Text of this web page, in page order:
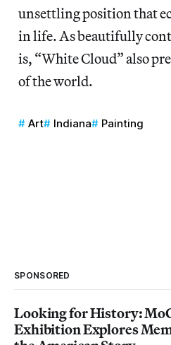
unsettling position that
in life. As beautifully
is, “White Cloud” also
of the world.
Art Indiana Painting
SPONSORED
Looking for History:
Exhibition Explores